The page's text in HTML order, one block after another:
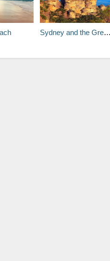
Sydney and the Great Barrier Reef Travel Itineraries .